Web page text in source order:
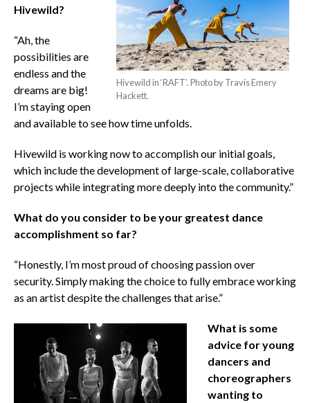
Hivewild in ‘RAFT’. Photo by Travis Emery
Hackett.
Hivewild?
“Ah, the
possibilities are
endless and the
dreams are big!
I’m staying open
and available to see how time unfolds.
Hivewild is working now to accomplish our initial goals,
which include the development of large-scale, collaborative
projects while integrating more deeply into the community.”
What do you consider to be your greatest dance
accomplishment so far?
“Honestly, I’m most proud of choosing passion over
security. Simply making the choice to fully embrace working
as an artist despite the challenges that arise.”
What is some
advice for young
dancers and
choreographers
wanting to